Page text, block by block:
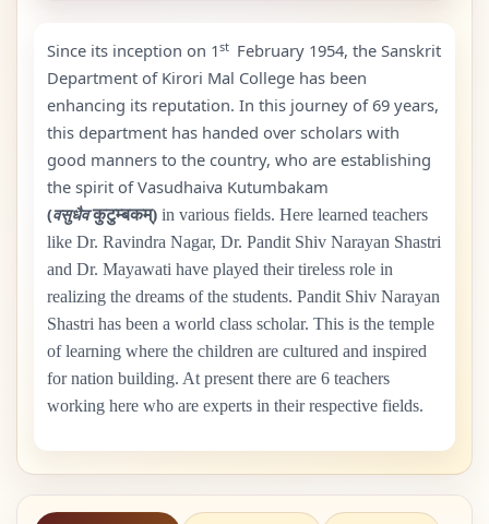
Since its inception on 1st February 1954, the Sanskrit
Department of Kirori Mal College has been
enhancing its reputation. In this journey of69 years,
this department has handed over scholars with
good manners to the country, who are establishing
the spirit of Vasudhaiva Kutumbakam
(वसुधैव कुटुम्बकम्) in various fields. Here learned teachers
like Dr. Ravindra Nagar, Dr. Pandit Shiv Narayan Shastri
and Dr. Mayawati have played their tireless role in
realizing the dreams of the students. Pandit Shiv Narayan
Shastri has been a world class scholar. This is the temple
of learning where the children are cultured and inspired
for nation building. At present there are6 teachers
working here who are experts in their respective fields.